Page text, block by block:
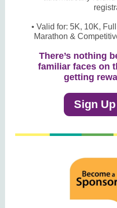
• Valid for: 5K, 10K,
Marathon &
There’s nothing
familiar faces on
getting
Sign